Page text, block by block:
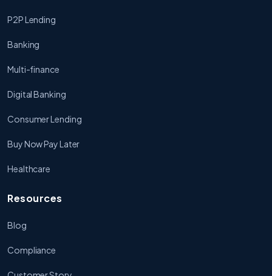
P2P Lending
Banking
Multi-finance
Digital Banking
Consumer Lending
Buy Now Pay Later
Healthcare
Resources
Blog
Compliance